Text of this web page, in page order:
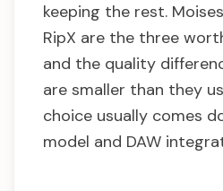
keeping the rest.
RipX are the three
and the quality
are smaller than they
choice usually comes
model and DAW